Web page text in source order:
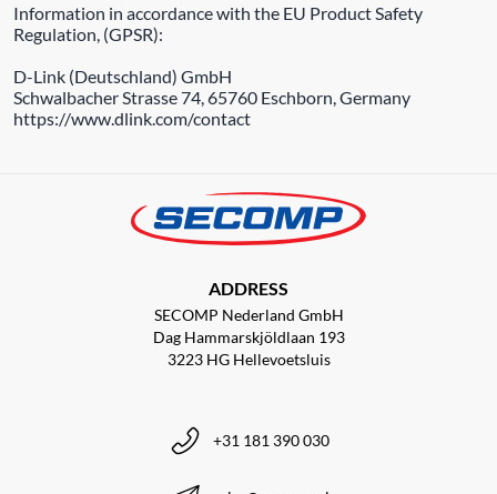
Information in accordance with the EU Product Safety
Regulation, (GPSR):
D-Link (Deutschland) GmbH
Schwalbacher Strasse 74, 65760 Eschborn, Germany
https://www.dlink.com/contact
ADDRESS
SECOMP Nederland GmbH
Dag Hammarskjöldlaan 193
3223 HG Hellevoetsluis
+31 181 390 030